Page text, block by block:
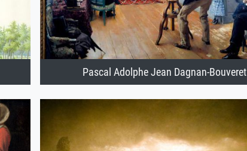
Pascal Adolphe Jean Dagnan-Bouveret